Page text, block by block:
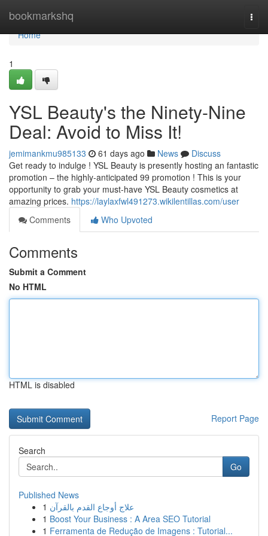
bookmarkshq
Home
Home
1
YSL Beauty's the Ninety-Nine
Deal: Avoid to Miss It!
jemimankmu985133 61 days ago News
Discuss
Get ready to indulge ! YSL Beauty is presently hosting an fantastic
promotion – the highly-anticipated 99 promotion ! This is your
opportunity to grab your must-have YSL Beauty cosmetics at
amazing prices. https://laylaxfwl491273.wikilentillas.com/user
Comments
Who Upvoted
Comments
Submit a Comment
No HTML
HTML is disabled
Report Page
Search
Go
Published News
1 علاج أوجاع القدم بالقرآن
1 Boost Your Business : A Area SEO Tutorial
1 Ferramenta de Redução de Imagens : Tutorial...